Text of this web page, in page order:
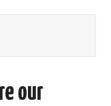
our